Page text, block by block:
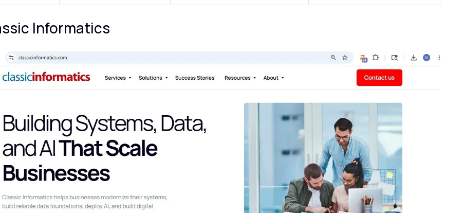
Informatics